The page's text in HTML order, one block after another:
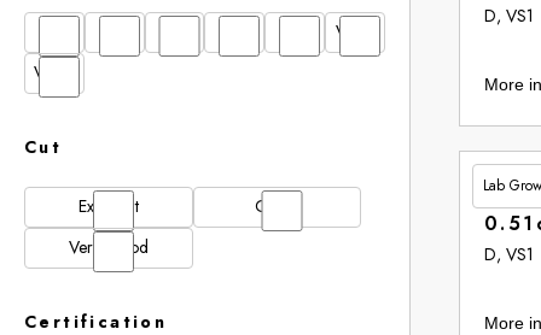
VVS1
VVS2
Cut
Excellent
Good
Very Good
Certification
D, VS1
More
Lab
D, VS1
More